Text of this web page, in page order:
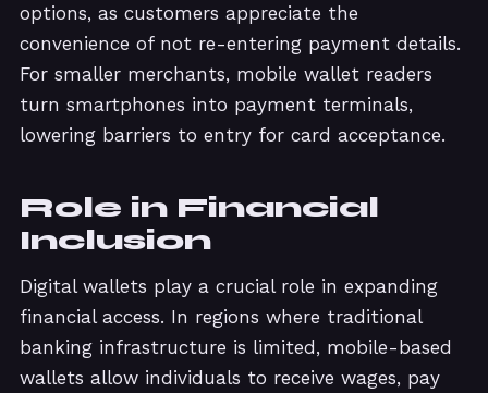
options, as customers appreciate the
convenience of not re-entering payment details.
For smaller merchants, mobile wallet readers
turn smartphones into payment terminals,
lowering barriers to entry for card acceptance.
Role in Financial
Inclusion
Digital wallets play a crucial role in expanding
financial access. In regions where traditional
banking infrastructure is limited, mobile-based
wallets allow individuals to receive wages, pay